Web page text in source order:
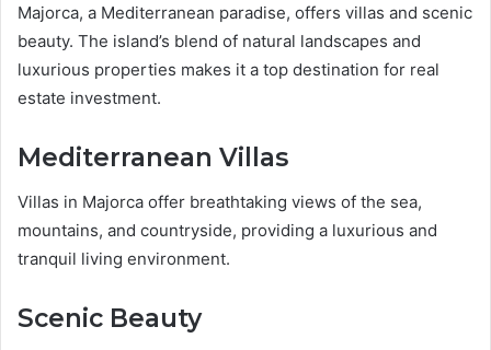
Majorca, a Mediterranean paradise, offers villas and scenic
beauty. The island’s blend of natural landscapes and
luxurious properties makes it a top destination for real
estate investment.
Mediterranean Villas
Villas in Majorca offer breathtaking views of the sea,
mountains, and countryside, providing a luxurious and
tranquil living environment.
Scenic Beauty